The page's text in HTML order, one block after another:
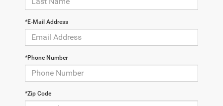
*E-Mail Address
*Phone Number
*Zip Code